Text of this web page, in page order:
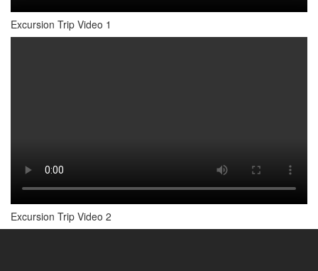
Excursion Trip Video 1
Excursion Trip Video 2